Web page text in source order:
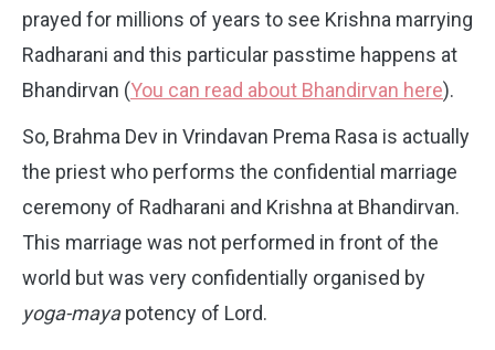
prayed for millions of years to see Krishna marrying
Radharani and this particular passtime happens at
Bhandirvan (You can read about Bhandirvan here).
So, Brahma Dev in Vrindavan Prema Rasa is actually
the priest who performs the confidential marriage
ceremony of Radharani and Krishna at Bhandirvan.
This marriage was not performed in front of the
world but was very confidentially organised by
yoga-mayapotency of Lord.